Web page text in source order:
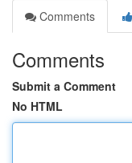
Comments
Comments
Submit a Comment
No HTML